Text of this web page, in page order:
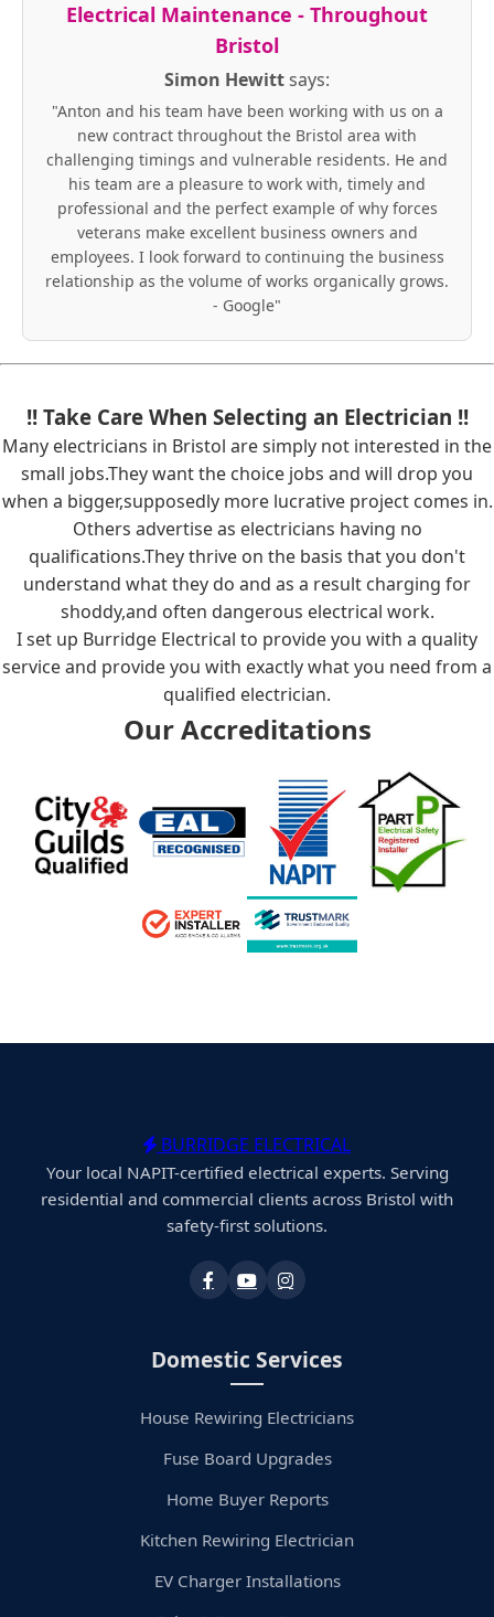
Electrical Maintenance - Throughout
Bristol
Simon Hewittsays:
"Anton and his team have been working with us on a
new contract throughout the Bristol area with
challenging timings and vulnerable residents. He and
his team are a pleasure to work with, timely and
professional and the perfect example of why forces
veterans make excellent business owners and
employees. I look forward to continuing the business
relationship as the volume of works organically grows.
- Google"
!! Take Care When Selecting an Electrician !!
Many electricians in Bristol are simply not interested in the
small jobs.They want the choice jobs and will drop you
when a bigger,supposedly more lucrative project comes in.
Others advertise as electricians having no
qualifications.They thrive on the basis that you don't
understand what they do and as a result charging for
shoddy,and often dangerous electrical work.
I set up Burridge Electrical to provide you with a quality
service and provide you with exactly what you need from a
qualified electrician.
Our Accreditations
BURRIDGE ELECTRICAL
Your local NAPIT-certified electrical experts. Serving
residential and commercial clients across Bristol with
safety-first solutions.
Domestic Services
House Rewiring Electricians
Fuse Board Upgrades
Home Buyer Reports
Kitchen Rewiring Electrician
EV Charger Installations